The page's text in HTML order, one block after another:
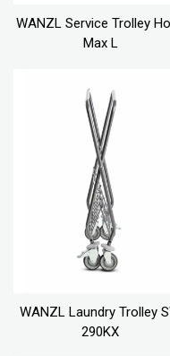
WANZL Service Trolley
Max L
WANZL Laundry Trolley
290KX